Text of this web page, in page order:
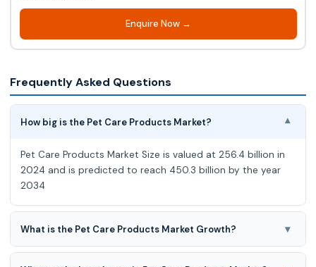
Enquire Now →
Frequently Asked Questions
How big is the Pet Care Products Market? ▾
Pet Care Products Market Size is valued at 256.4 billion in
2024 and is predicted to reach 450.3 billion by the year
2034
What is the Pet Care Products Market Growth? ▾
Pet Care Products Market expected to grow at a 5.9%